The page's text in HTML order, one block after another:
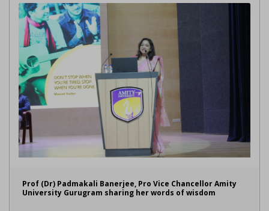
Prof (Dr) Padmakali Banerjee, Pro Vice Chancellor Amity
University Gurugram sharing her words of wisdom